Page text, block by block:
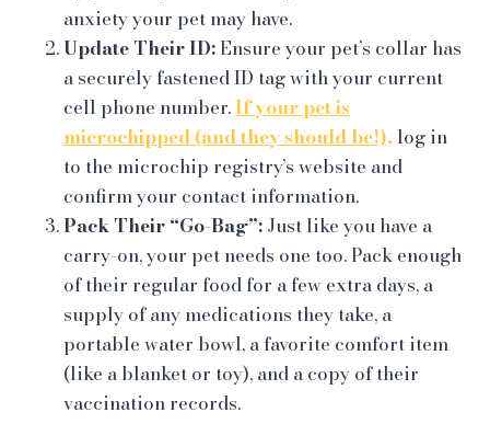
anxiety your pet may have.
Update Their ID:Ensure your pet’s collar has
a securely fastened ID tag with your current
cell phone number.If your pet is
microchipped (and they should be!),log in
to the microchip registry’s website and
confirm your contact information.
Pack Their “Go-Bag”:Just like you have a
carry-on, your pet needs one too. Pack enough
of their regular food for a few extra days, a
supply of any medications they take, a
portable water bowl, a favorite comfort item
(like a blanket or toy), and a copy of their
vaccination records.